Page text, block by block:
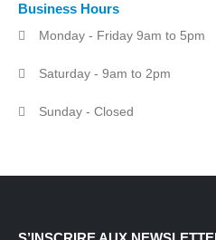
Business Hours
Monday - Friday 9am to 5pm
Saturday - 9am to 2pm
Sunday - Closed